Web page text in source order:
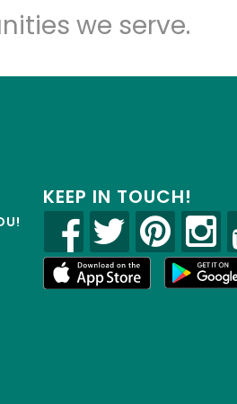
we serve.
KEEP IN TOUCH!